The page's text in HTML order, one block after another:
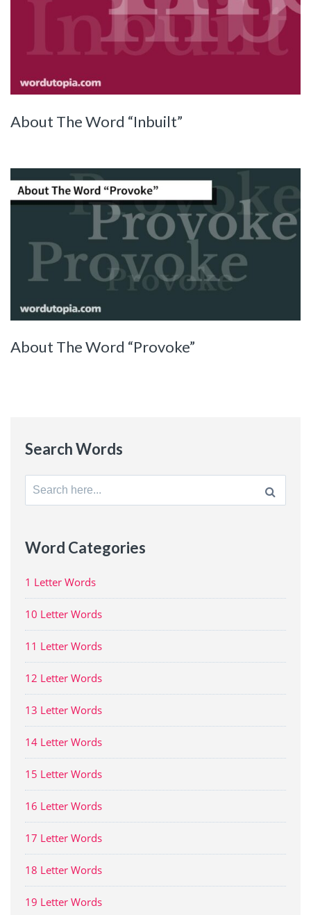
About The Word “Inbuilt”
About The Word “Provoke”
Search Words
Search
for:
Word Categories
1 Letter Words
10 Letter Words
11 Letter Words
12 Letter Words
13 Letter Words
14 Letter Words
15 Letter Words
16 Letter Words
17 Letter Words
18 Letter Words
19 Letter Words